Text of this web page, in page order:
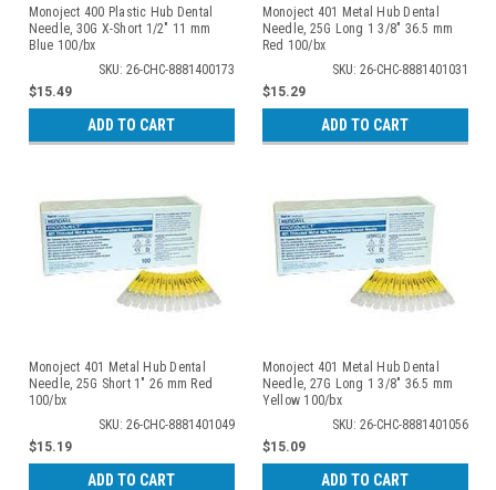
Monoject 400 Plastic Hub Dental
Needle, 30G X-Short 1/2" 11 mm
Blue 100/bx
SKU: 26-CHC-8881400173
$15.49
ADD TO CART
Monoject 401 Metal Hub Dental
Needle, 25G Long 1 3/8" 36.5 mm
Red 100/bx
SKU: 26-CHC-8881401031
$15.29
ADD TO CART
Monoject 401 Metal Hub Dental
Needle, 25G Short 1" 26 mm Red
100/bx
SKU: 26-CHC-8881401049
$15.19
ADD TO CART
Monoject 401 Metal Hub Dental
Needle, 27G Long 1 3/8" 36.5 mm
Yellow 100/bx
SKU: 26-CHC-8881401056
$15.09
ADD TO CART